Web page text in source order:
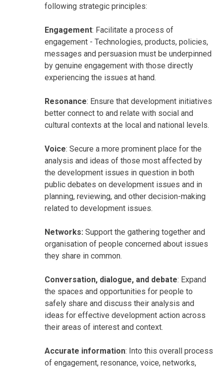
following strategic principles:
Engagement: Facilitate a process of
engagement - Technologies, products, policies,
messages and persuasion must be underpinned
by genuine engagement with those directly
experiencing the issues at hand.
Resonance: Ensure that development initiatives
better connect to and relate with social and
cultural contexts at the local and national levels.
Voice: Secure a more prominent place for the
analysis and ideas of those most affected by
the development issues in question in both
public debates on development issues and in
planning, reviewing, and other decision-making
related to development issues.
Networks: Support the gathering together and
organisation of people concerned about issues
they share in common.
Conversation, dialogue, and debate: Expand
the spaces and opportunities for people to
safely share and discuss their analysis and
ideas for effective development action across
their areas of interest and context.
Accurate information: Into this overall process
of engagement, resonance, voice, networks,